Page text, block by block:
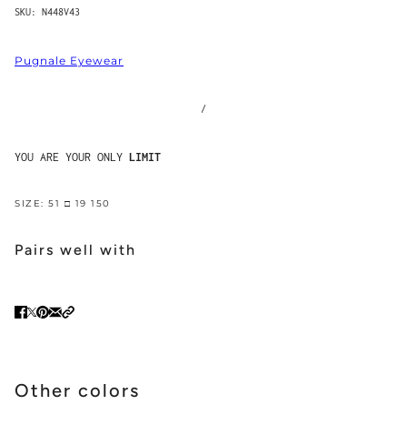
SKU: N448V43
Pugnale Eyewear
/
YOU ARE YOUR ONLY LIMIT
SIZE: 51 □ 19 150
Pairs well with
Other colors